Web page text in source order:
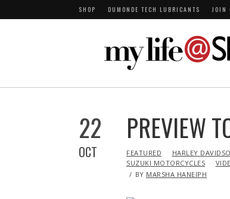
SHOP DUMONDE TECH LUBRICANTS JOIN
22
OCT
PREVIEW
IN
FEATURED HARLEY
SUZUKI MOTORCYCLES
BY MARSHA HANEIPH